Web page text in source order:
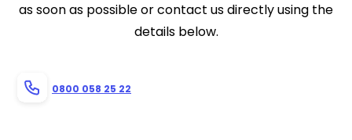
as soon as possible or contact us directly using the
details below.
0800 058 25 22